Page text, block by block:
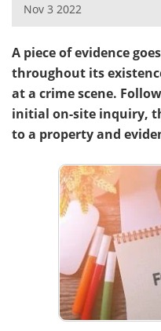
Interviews
MediKnowledge
Posters
Videos
Meet the Team
Search
Nov 3 2022
A piece of evidence
throughout its
at a crime scene.
initial on-site inquiry,
to a property and